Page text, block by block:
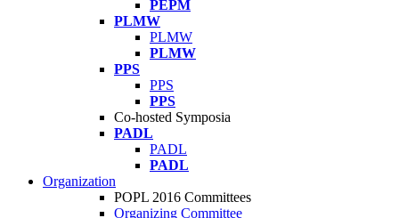
PEPM
PLMW
PLMW
PLMW
PPS
PPS
PPS
Co-hosted Symposia
PADL
PADL
PADL
Organization
POPL 2016 Committees
Organizing Committee